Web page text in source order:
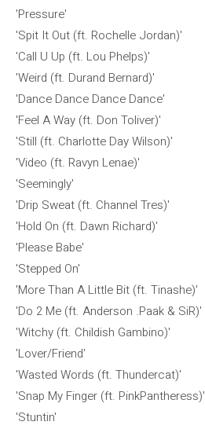
'Pressure'
'Spit It Out (ft. Rochelle Jordan)'
'Call U Up (ft. Lou Phelps)'
'Weird (ft. Durand Bernard)'
'Dance Dance Dance Dance'
'Feel A Way (ft. Don Toliver)'
'Still (ft. Charlotte Day Wilson)'
'Video (ft. Ravyn Lenae)'
'Seemingly'
'Drip Sweat (ft. Channel Tres)'
'Hold On (ft. Dawn Richard)'
'Please Babe'
'Stepped On'
'More Than A Little Bit (ft. Tinashe)'
'Do 2 Me (ft. Anderson .Paak & SiR)'
'Witchy (ft. Childish Gambino)'
'Lover/Friend'
'Wasted Words (ft. Thundercat)'
'Snap My Finger (ft. PinkPantheress)'
'Stuntin'